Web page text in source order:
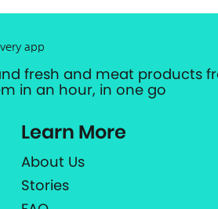
app
fresh and meat products
in an hour, in one go
Learn More
About Us
Stories